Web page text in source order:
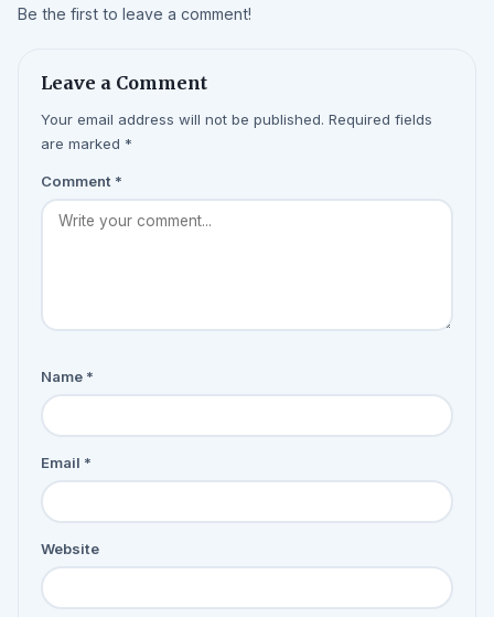
Be the first to leave a comment!
Leave a Comment
Your email address will not be published. Required fields
are marked *
Comment *
Name *
Email *
Website